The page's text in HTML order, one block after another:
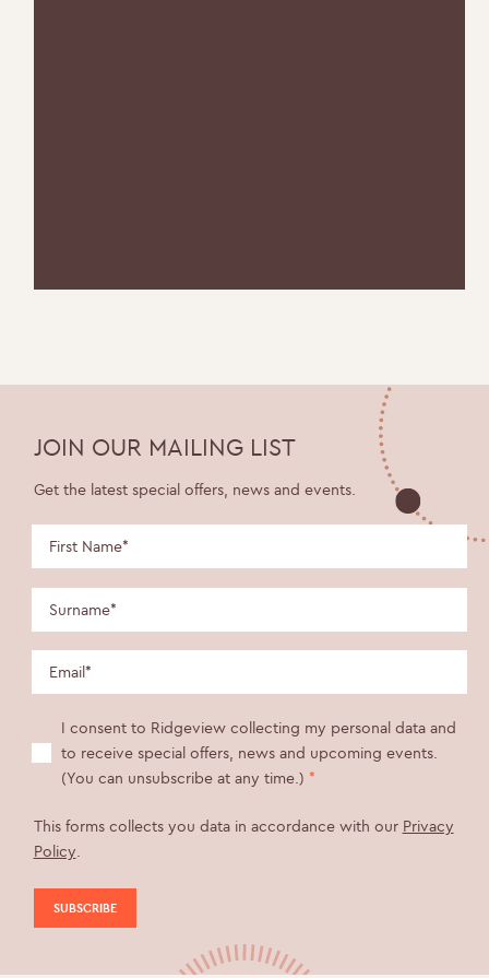
JOIN OUR MAILING LIST
Get the latest special offers, news and events.
I consent to Ridgeview collecting my personal data and
to receive special offers, news and upcoming events.
(You can unsubscribe at any time.) *
This forms collects you data in accordance with our Privacy
Policy.